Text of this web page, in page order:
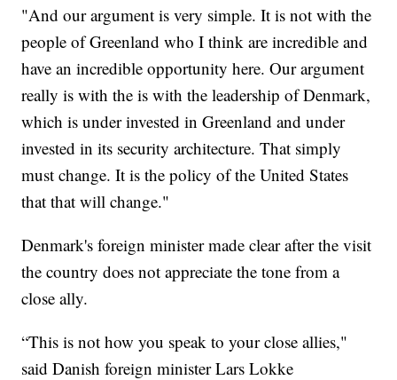
"And our argument is very simple. It is not with the
people of Greenland who I think are incredible and
have an incredible opportunity here. Our argument
really is with the is with the leadership of Denmark,
which is under invested in Greenland and under
invested in its security architecture. That simply
must change. It is the policy of the United States
that that will change."
Denmark's foreign minister made clear after the visit
the country does not appreciate the tone from a
close ally.
“This is not how you speak to your close allies,"
said Danish foreign minister Lars Lokke